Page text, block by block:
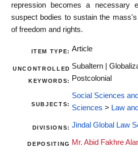
repression becomes a necessary
suspect bodies to sustain the
of freedom and rights.
ITEM TYPE: Article
UNCONTROLLED
KEYWORDS:
Subaltern |
Postcolonial
SUBJECTS:
Social Sciences
Sciences > Law
DIVISIONS: Jindal Global Law
DEPOSITING
Mr. Abid Fakhre